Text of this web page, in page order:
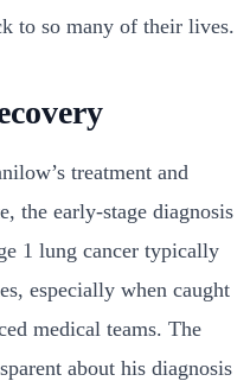
to so many of their lives.
treatment and
the early-stage diagnosis
1 lung cancer typically
especially when caught
medical teams. The
about his diagnosis